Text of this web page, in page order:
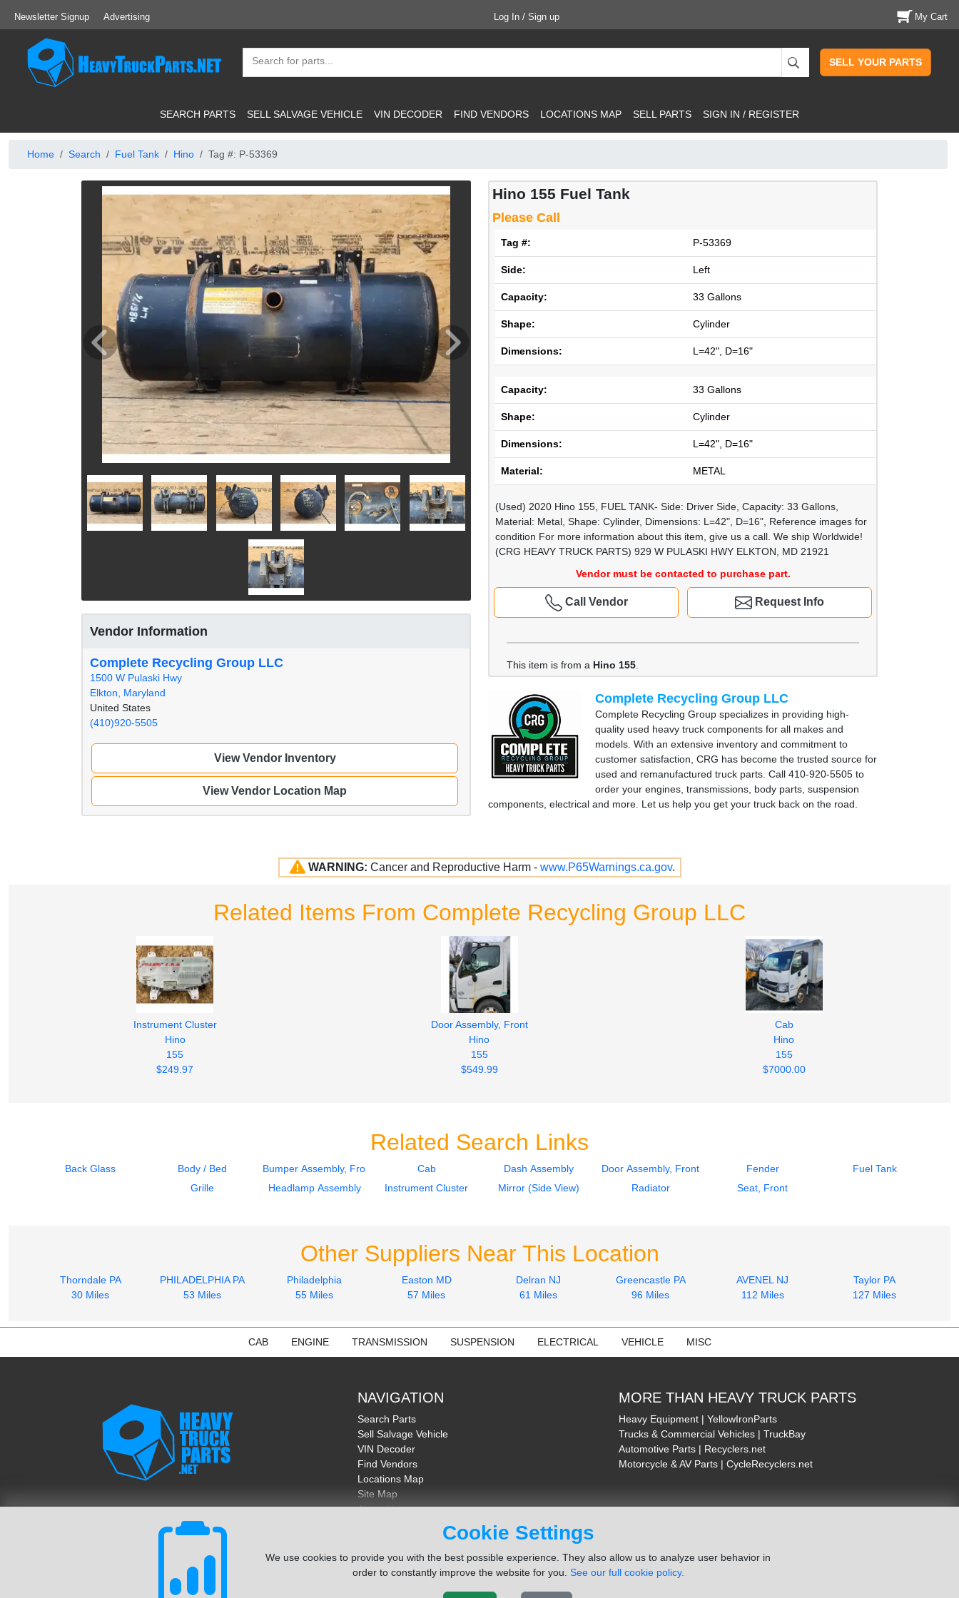
Cookie Settings
We use cookies to provide you with the best possible experience. They also allow us to analyze user behavior in
order to constantly improve the website for you. See our full cookie policy.
Newsletter Signup Advertising Log In / Sign up My Cart
SELL YOUR PARTS
SEARCH PARTS SELL SALVAGE VEHICLE VIN DECODER FIND VENDORS LOCATIONS MAP SELL PARTS SIGN IN / REGISTER
Home Search Fuel Tank Hino Tag #: P-53369
Hino 155 Fuel Tank
Please Call
Tag #: P-53369
Side: Left
Capacity: 33 Gallons
Shape: Cylinder
Dimensions: L=42", D=16"
Capacity: 33 Gallons
Shape: Cylinder
Dimensions: L=42", D=16"
Material: METAL
(Used) 2020 Hino 155, FUEL TANK- Side: Driver Side, Capacity: 33 Gallons,
Material: Metal, Shape: Cylinder, Dimensions: L=42", D=16", Reference images for
condition For more information about this item, give us a call. We ship Worldwide!
(CRG HEAVY TRUCK PARTS) 929 W PULASKI HWY ELKTON, MD 21921
Vendor must be contacted to purchase part.
Request Info
Call Vendor
This item is from a Hino 155
Vendor Information
Complete Recycling Group LLC
1500 W Pulaski Hwy
Elkton, Maryland
United States
(410)920-5505
View Vendor Inventory
View Vendor Location Map
Complete Recycling Group LLC
Complete Recycling Group specializes in providing high-
quality used heavy truck components for all makes and
models. With an extensive inventory and commitment to
customer satisfaction, CRG has become the trusted source for
used and remanufactured truck parts. Call 410-920-5505 to
order your engines, transmissions, body parts, suspension
components, electrical and more. Let us help you get your truck back on the road.
WARNING: Cancer and Reproductive Harm - www.P65Warnings.ca.gov.
Related Items From Complete Recycling Group LLC
Instrument Cluster
Hino
155
$249.97
Door Assembly, Front
Hino
155
$549.99
Cab
Hino
155
$7000.00
Related Search Links
Back Glass Body / Bed Bumper Assembly, Front Cab Dash Assembly Door Assembly, Front Fender
Fuel Tank
Grille
Headlamp Assembly Instrument Cluster Mirror (Side View) Radiator Seat, Front
Other Suppliers Near This Location
Thorndale PA
30 Miles
PHILADELPHIA PA
53 Miles
Philadelphia
55 Miles
Easton MD
57 Miles
Delran NJ
61 Miles
Greencastle PA
96 Miles
AVENEL NJ
112 Miles
Taylor PA
127 Miles
CAB ENGINE TRANSMISSION SUSPENSION ELECTRICAL VEHICLE MISC
NAVIGATION
Search Parts
Sell Salvage Vehicle
VIN Decoder
Find Vendors
Locations Map
Site Map
About Us
MORE THAN HEAVY TRUCK PARTS
Heavy Equipment | YellowIronParts
Trucks & Commercial Vehicles | TruckBay
Automotive Parts | Recyclers.net
Motorcycle & AV Parts | CycleRecyclers.net